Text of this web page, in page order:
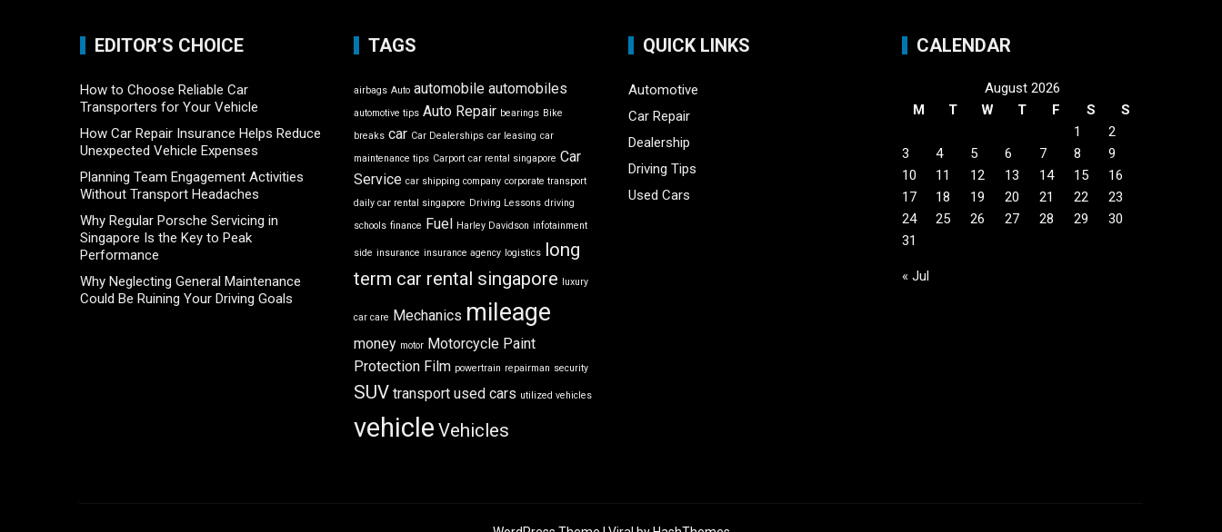
EDITOR’S CHOICE
How to Choose Reliable Car
Transporters for Your Vehicle
How Car Repair Insurance Helps Reduce
Unexpected Vehicle Expenses
Planning Team Engagement Activities
Without Transport Headaches
Why Regular Porsche Servicing in
Singapore Is the Key to Peak
Performance
Why Neglecting General Maintenance
Could Be Ruining Your Driving Goals
TAGS
airbags Auto automobile automobiles
automotive tips Auto Repair bearings Bike
breaks car Car Dealerships car leasing car
maintenance tips Carport car rental singapore Car
Service car shipping company corporate transport
daily car rental singapore Driving Lessons driving
schools finance Fuel Harley Davidson infotainment
side insurance insurance agency logistics long
term car rental singapore luxury
car care Mechanics mileage
money motor Motorcycle Paint
Protection Film powertrain repairman security
SUV transport used cars utilized vehicles
vehicle Vehicles
QUICK LINKS
Automotive
Car Repair
Dealership
Driving Tips
Used Cars
CALENDAR
August 2026
M
T W T F S
S
1
2
3
4 5 6 7 8
9
10
11 12 13 14 15
16
17
18 19 20 21 22
23
24
25 26 27 28 29
30
31
« Jul